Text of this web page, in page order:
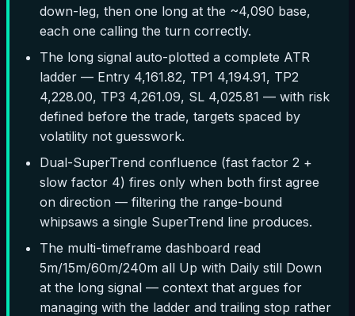
down-leg, then one long at the ~4,090 base,
each one calling the turn correctly.
The long signal auto-plotted a complete ATR
ladder — Entry 4,161.82, TP1 4,194.91, TP2
4,228.00, TP3 4,261.09, SL 4,025.81 — with risk
defined before the trade, targets spaced by
volatility not guesswork.
Dual-SuperTrend confluence (fast factor 2 +
slow factor 4) fires only when both first agree
on direction — filtering the range-bound
whipsaws a single SuperTrend line produces.
The multi-timeframe dashboard read
5m/15m/60m/240m all Up with Daily still Down
at the long signal — context that argues for
managing with the ladder and trailing stop rather